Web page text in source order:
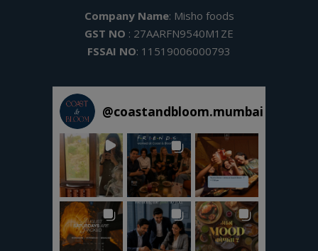
Company Name: Misho foods
GST NO : 27AARFN9540M1ZE
FSSAI NO: 11519006000793
@coastandbloom.mumbai